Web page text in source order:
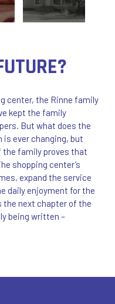
center, the Rinne family
kept the family
But what does the
is ever changing, but
the family proves that
shopping center’s
expand the service
daily enjoyment for the
the next chapter of the
being written –